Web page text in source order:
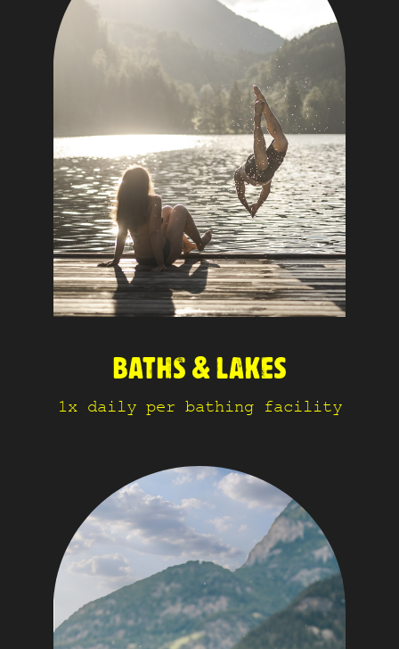
BATHS & LAKES
1x daily per bathing facility